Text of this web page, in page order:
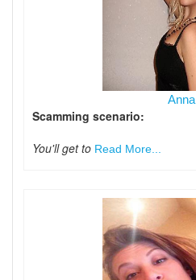
Anna
Scamming scenario:
You'll get to Read More...